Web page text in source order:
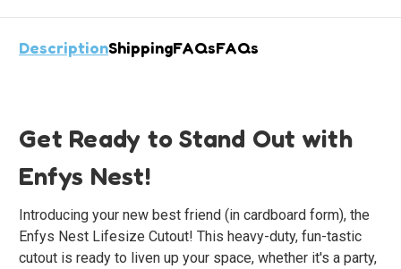
DescriptionShippingFAQsFAQs
Get Ready to Stand Out with
Enfys Nest!
Introducing your new best friend (in cardboard form), the
Enfys Nest Lifesize Cutout! This heavy-duty, fun-tastic
cutout is ready to liven up your space, whether it's a party,